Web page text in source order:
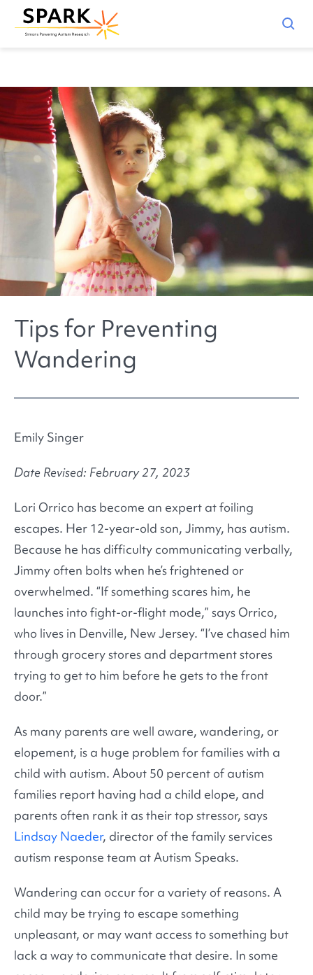
Tips for Preventing
Wandering
Emily Singer
Date Revised: February 27, 2023
Lori Orrico has become an expert at foiling
escapes. Her 12-year-old son, Jimmy, has autism.
Because he has difficulty communicating verbally,
Jimmy often bolts when he’s frightened or
overwhelmed. “If something scares him, he
launches into fight-or-flight mode,” says Orrico,
who lives in Denville, New Jersey. “I’ve chased him
through grocery stores and department stores
trying to get to him before he gets to the front
door.”
As many parents are well aware, wandering, or
elopement, is a huge problem for families with a
child with autism. About 50 percent of autism
families report having had a child elope, and
parents often rank it as their top stressor, says
Lindsay Naeder, director of the family services
autism response team at Autism Speaks.
Wandering can occur for a variety of reasons. A
child may be trying to escape something
unpleasant, or may want access to something but
lack a way to communicate that desire. In some